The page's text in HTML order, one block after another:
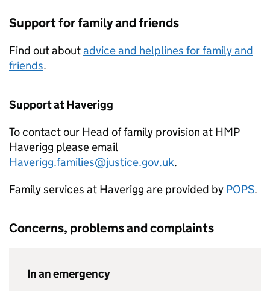
Support for family and friends
Find out aboutadvice and helplines for family and
friends.
Support at Haverigg
To contact our Head of family provision at HMP
Haverigg please email
Haverigg.families@justice.gov.uk.
Family services at Haverigg are provided by POPS.
Concerns, problems and complaints
In an emergency